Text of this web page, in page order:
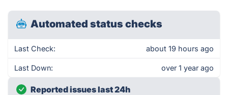
Automated status checks
Last Check: about 19 hours ago
Last Down: over 1 year ago
Reported issues last 24h